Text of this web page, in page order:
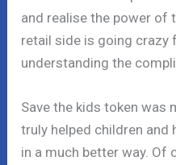
and realise the power of
retail side is going crazy
understanding the
Save the kids token was
truly helped children and
in a much better way. Of